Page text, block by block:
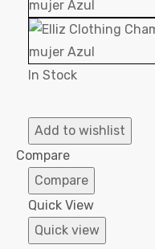
In Stock
Add to wishlist
Compare
Compare
Quick View
Quick view